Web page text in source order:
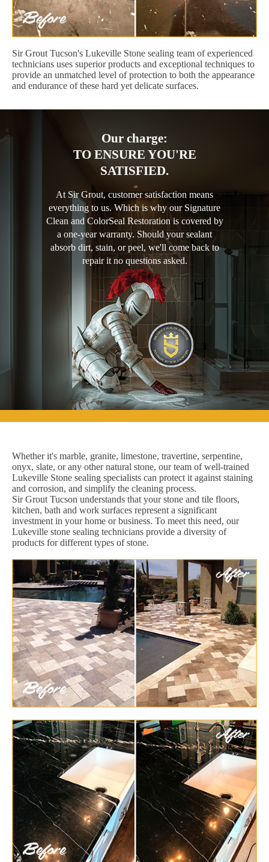
Sir Grout Tucson's Lukeville Stone sealing team of experienced
technicians uses superior products and exceptional techniques to
provide an unmatched level of protection to both the appearance
and endurance of these hard yet delicate surfaces.
Our charge:
TO ENSURE YOU'RE
SATISFIED.
At Sir Grout, customer satisfaction means
everything to us. Which is why our Signature
Clean and ColorSeal Restoration is covered by
a one-year warranty. Should your sealant
absorb dirt, stain, or peel, we'll come back to
repair it no questions asked.
Whether it's marble, granite, limestone, travertine, serpentine,
onyx, slate, or any other natural stone, our team of well-trained
Lukeville Stone sealing specialists can protect it against staining
and corrosion, and simplify the cleaning process.
Sir Grout Tucson understands that your stone and tile floors,
kitchen, bath and work surfaces represent a significant
investment in your home or business. To meet this need, our
Lukeville stone sealing technicians provide a diversity of
products for different types of stone.